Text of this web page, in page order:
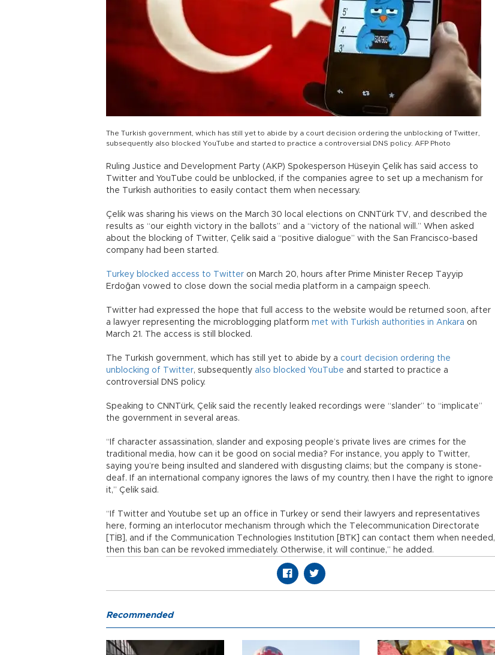
The Turkish government, which has still yet to abide by a court decision ordering the unblocking of Twitter,
subsequently also blocked YouTube and started to practice a controversial DNS policy. AFP Photo
Ruling Justice and Development Party (AKP) Spokesperson Hüseyin Çelik has said access to
Twitter and YouTube could be unblocked, if the companies agree to set up a mechanism for
the Turkish authorities to easily contact them when necessary.
Çelik was sharing his views on the March 30 local elections on CNNTürk TV, and described the
results as “our eighth victory in the ballots” and a “victory of the national will.” When asked
about the blocking of Twitter, Çelik said a “positive dialogue” with the San Francisco-based
company had been started.
Turkey blocked access to Twitter on March 20, hours after Prime Minister Recep Tayyip
Erdoğan vowed to close down the social media platform in a campaign speech.
Twitter had expressed the hope that full access to the website would be returned soon, after
a lawyer representing the microblogging platform met with Turkish authorities in Ankara on
March 21. The access is still blocked.
The Turkish government, which has still yet to abide by a court decision ordering the
unblocking of Twitter, subsequently also blocked YouTube and started to practice a
controversial DNS policy.
Speaking to CNNTürk, Çelik said the recently leaked recordings were “slander” to “implicate”
the government in several areas.
“If character assassination, slander and exposing people’s private lives are crimes for the
traditional media, how can it be good on social media? For instance, you apply to Twitter,
saying you’re being insulted and slandered with disgusting claims; but the company is stone-
deaf. If an international company ignores the laws of my country, then I have the right to ignore
it,” Çelik said.
“If Twitter and Youtube set up an office in Turkey or send their lawyers and representatives
here, forming an interlocutor mechanism through which the Telecommunication Directorate
[TİB], and if the Communication Technologies Institution [BTK] can contact them when needed,
then this ban can be revoked immediately. Otherwise, it will continue,” he added.
Recommended